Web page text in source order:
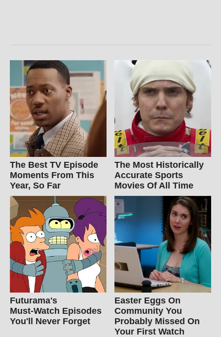
The Best TV Episode
Moments From This
Year, So Far
The Most Historically
Accurate Sports
Movies Of All Time
Futurama's
Must‑Watch Episodes
You'll Never Forget
Easter Eggs On
Community You
Probably Missed On
Your First Watch